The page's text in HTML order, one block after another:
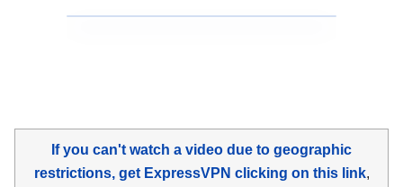
If you can't watch a video due to geographic
restrictions, get ExpressVPN clicking on this link,